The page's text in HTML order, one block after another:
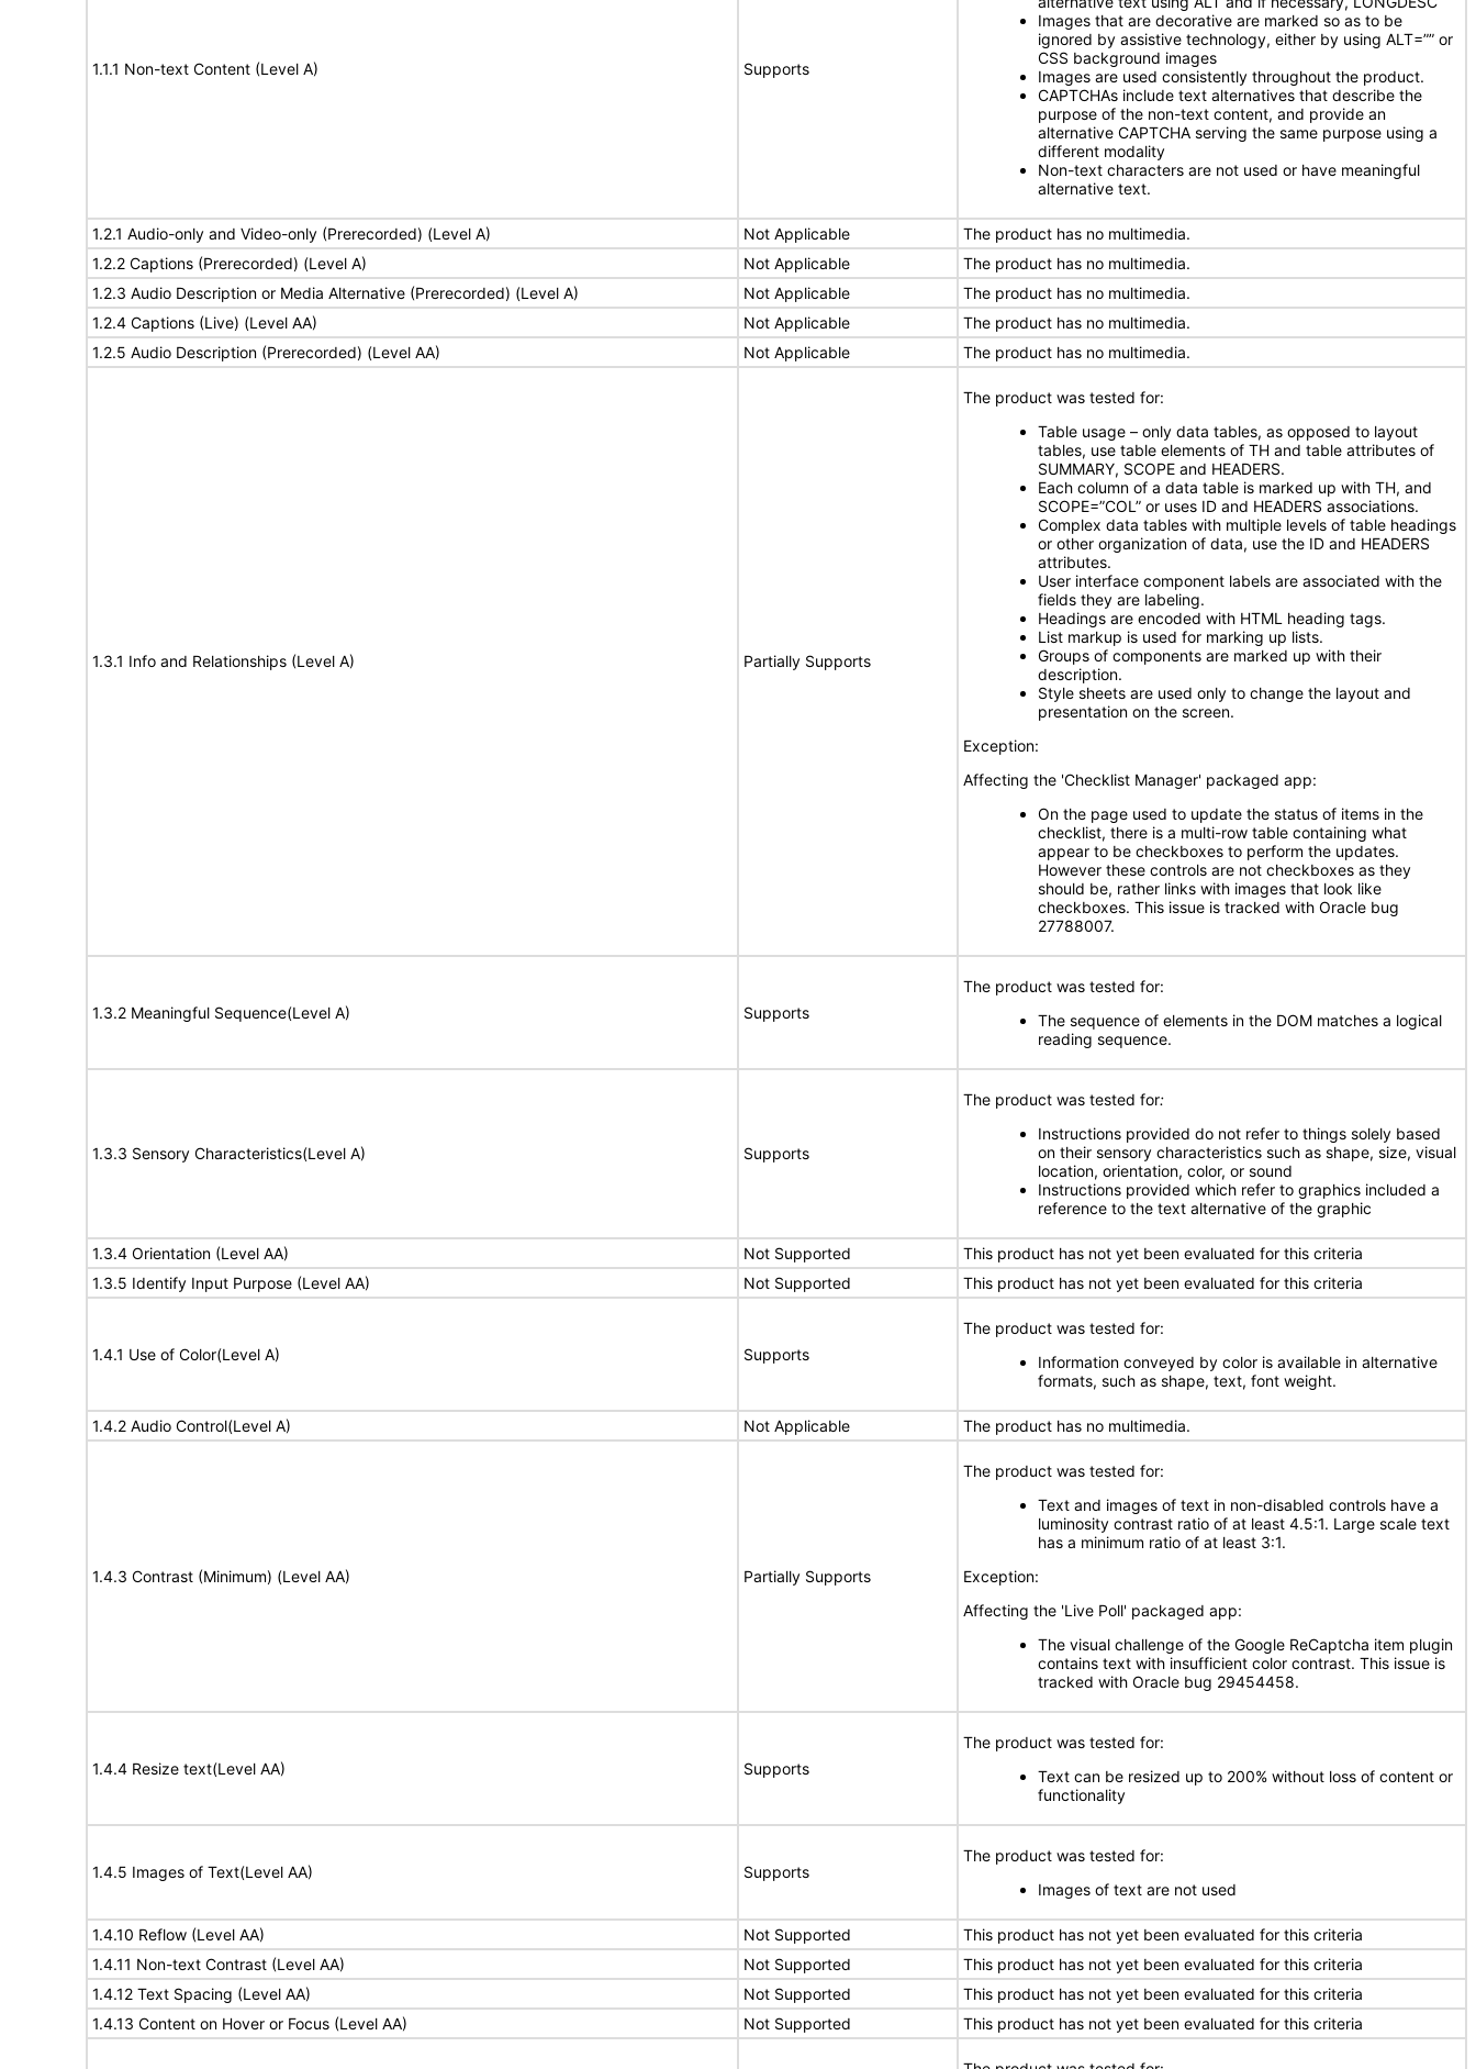
1.1.1 Non-text Content (Level A) Supports
Images that are decorative are marked so as to be
ignored by assistive technology, either by using ALT=”” or
CSS background images
Images are used consistently throughout the product.
CAPTCHAs include text alternatives that describe the
purpose of the non-text content, and provide an
alternative CAPTCHA serving the same purpose using a
different modality
Non-text characters are not used or have meaningful
alternative text.
1.2.1 Audio-only and Video-only (Prerecorded) (Level A) Not Applicable
The product has no multimedia.
1.2.2 Captions (Prerecorded) (Level A)
Not Applicable
The product has no multimedia.
1.2.3 Audio Description or Media Alternative (Prerecorded) (Level A)
Not Applicable
The product has no multimedia.
1.2.4 Captions (Live) (Level AA)
Not Applicable
The product has no multimedia.
1.2.5 Audio Description (Prerecorded) (Level AA)
Not Applicable The product has no multimedia.
1.3.1 Info and Relationships (Level A) Partially Supports
The product was tested for:
Table usage – only data tables, as opposed to layout
tables, use table elements of TH and table attributes of
SUMMARY, SCOPE and HEADERS.
Each column of a data table is marked up with TH, and
SCOPE=”COL” or uses ID and HEADERS associations.
Complex data tables with multiple levels of table headings
or other organization of data, use the ID and HEADERS
attributes.
User interface component labels are associated with the
fields they are labeling.
Headings are encoded with HTML heading tags.
List markup is used for marking up lists.
Groups of components are marked up with their
description.
Style sheets are used only to change the layout and
presentation on the screen.
Exception:
Affecting the 'Checklist Manager' packaged app:
On the page used to update the status of items in the
checklist, there is a multi-row table containing what
appear to be checkboxes to perform the updates.
However these controls are not checkboxes as they
should be, rather links with images that look like
checkboxes. This issue is tracked with Oracle bug
27788007.
1.3.2 Meaningful Sequence(Level A) Supports
The product was tested for:
The sequence of elements in the DOM matches a logical
reading sequence.
1.3.3 Sensory Characteristics(Level A) Supports
The product was tested for:
Instructions provided do not refer to things solely based
on their sensory characteristics such as shape, size, visual
location, orientation, color, or sound
Instructions provided which refer to graphics included a
reference to the text alternative of the graphic
1.3.4 Orientation (Level AA) Not Supported
This product has not yet been evaluated for this criteria
1.3.5 Identify Input Purpose (Level AA)
Not Supported This product has not yet been evaluated for this criteria
1.4.1 Use of Color(Level A) Supports
The product was tested for:
Information conveyed by color is available in alternative
formats, such as shape, text, font weight.
1.4.2 Audio Control(Level A) Not Applicable The product has no multimedia.
1.4.3 Contrast (Minimum) (Level AA) Partially Supports
The product was tested for:
Text and images of text in non-disabled controls have a
luminosity contrast ratio of at least 4.5:1. Large scale text
has a minimum ratio of at least 3:1.
Exception:
Affecting the 'Live Poll' packaged app:
The visual challenge of the Google ReCaptcha item plugin
contains text with insufficient color contrast. This issue is
tracked with Oracle bug 29454458.
1.4.4 Resize text(Level AA) Supports
The product was tested for:
Text can be resized up to 200% without loss of content or
functionality
1.4.5 Images of Text(Level AA) Supports
The product was tested for:
Images of text are not used
1.4.10 Reflow (Level AA) Not Supported
This product has not yet been evaluated for this criteria
1.4.11 Non-text Contrast (Level AA)
Not Supported
This product has not yet been evaluated for this criteria
1.4.12 Text Spacing (Level AA)
Not Supported
This product has not yet been evaluated for this criteria
1.4.13 Content on Hover or Focus (Level AA)
Not Supported This product has not yet been evaluated for this criteria